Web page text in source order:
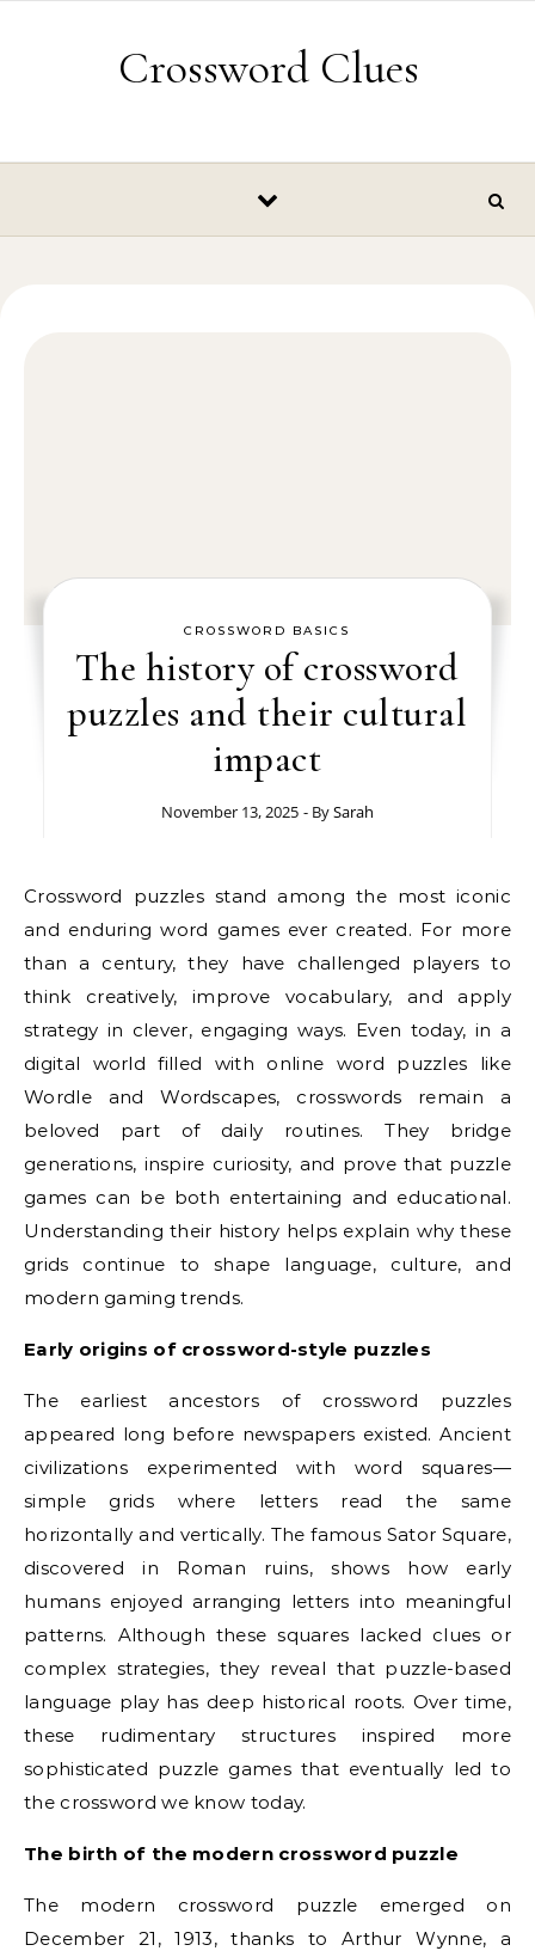
Crossword Clues
CROSSWORD BASICS
The history of crossword
puzzles and their cultural
impact
November 13, 2025 - BySarah
Crossword puzzles stand among the most iconic
and enduring word games ever created. For more
than a century, they have challenged players to
think creatively, improve vocabulary, and apply
strategy in clever, engaging ways. Even today, in a
digital world filled with online word puzzles like
Wordle and Wordscapes, crosswords remain a
beloved part of daily routines. They bridge
generations, inspire curiosity, and prove that puzzle
games can be both entertaining and educational.
Understanding their history helps explain why these
grids continue to shape language, culture, and
modern gaming trends.
Early origins of crossword-style puzzles
The earliest ancestors of crossword puzzles
appeared long before newspapers existed. Ancient
civilizations experimented with word squares—
simple grids where letters read the same
horizontally and vertically. The famous Sator Square,
discovered in Roman ruins, shows how early
humans enjoyed arranging letters into meaningful
patterns. Although these squares lacked clues or
complex strategies, they reveal that puzzle-based
language play has deep historical roots. Over time,
these rudimentary structures inspired more
sophisticated puzzle games that eventually led to
the crossword we know today.
The birth of the modern crossword puzzle
The modern crossword puzzle emerged on
December 21, 1913, thanks to Arthur Wynne, a